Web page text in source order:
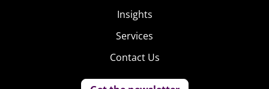
Insights
Services
Contact Us